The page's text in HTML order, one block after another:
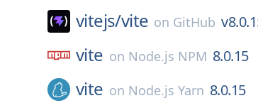
vitejs/vite on GitHub
vite on Node.js NPM 8.0.15
vite on Node.js Yarn 8.0.15